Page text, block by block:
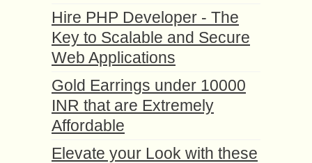
Hire PHP Developer - The
Key to Scalable and Secure
Web Applications
Gold Earrings under 10000
INR that are Extremely
Affordable
Elevate your Look with these